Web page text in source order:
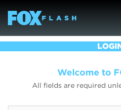
Welcome to
All fields are required